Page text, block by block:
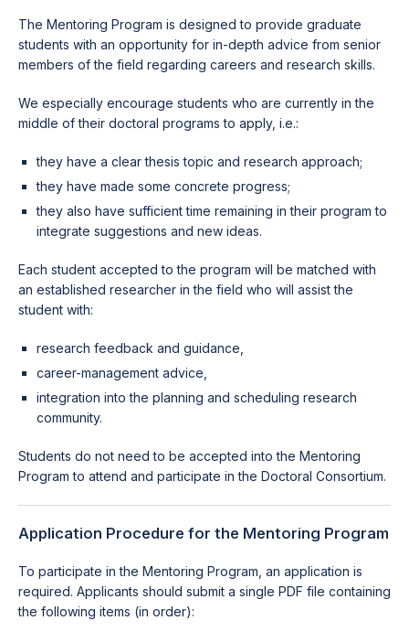
The Mentoring Program is designed to provide graduate
students with an opportunity for in-depth advice from senior
members of the field regarding careers and research skills.
We especially encourage students who are currently in the
middle of their doctoral programs to apply, i.e.:
they have a clear thesis topic and research approach;
they have made some concrete progress;
they also have sufficient time remaining in their program to
integrate suggestions and new ideas.
Each student accepted to the program will be matched with
an established researcher in the field who will assist the
student with:
research feedback and guidance,
career-management advice,
integration into the planning and scheduling research
community.
Students do not need to be accepted into the Mentoring
Program to attend and participate in the Doctoral Consortium.
Application Procedure for the Mentoring Program
To participate in the Mentoring Program, an application is
required. Applicants should submit a single PDF file containing
the following items (in order):